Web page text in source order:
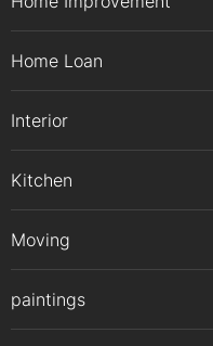
Home Loan
Interior
Kitchen
Moving
paintings